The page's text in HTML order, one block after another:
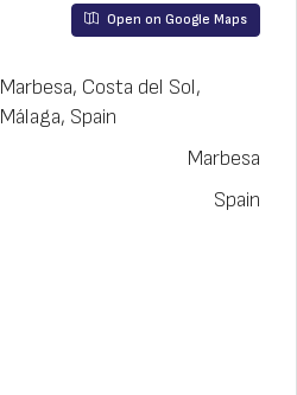
Open on Google Maps
Marbesa, Costa del Sol,
Málaga, Spain
Marbesa
Spain